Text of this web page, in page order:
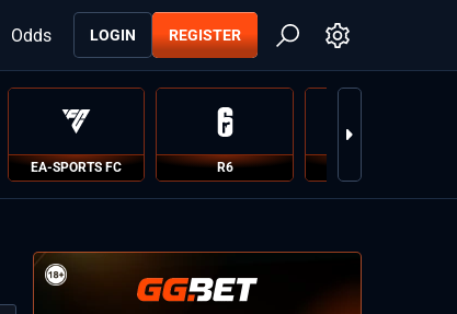
LOGIN REGISTER
Odds
EA-SPORTS FC R6